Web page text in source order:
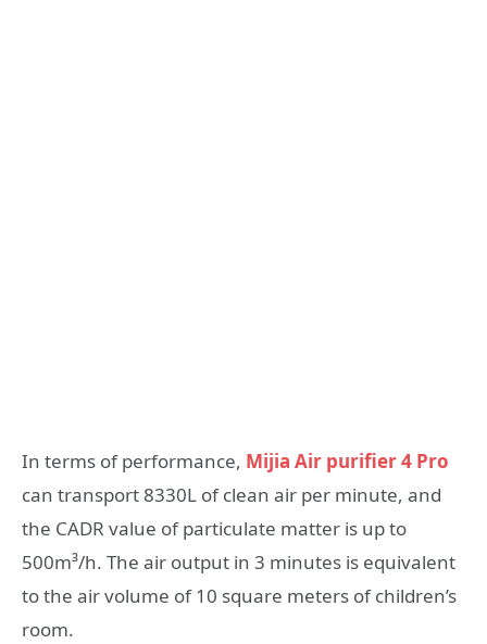
In terms of performance, Mijia Air purifier 4 Pro
can transport 8330L of clean air per minute, and
the CADR value of particulate matter is up to
500m³/h. The air output in 3 minutes is equivalent
to the air volume of 10 square meters of children’s
room.